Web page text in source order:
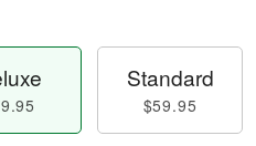
Standard
$59.95